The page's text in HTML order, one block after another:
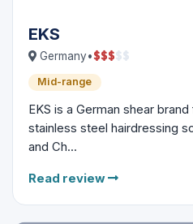
EKS
Germany•$$$$$
Mid-range
EKS is a German shear
stainless steel hairdressing
and Ch...
Read review